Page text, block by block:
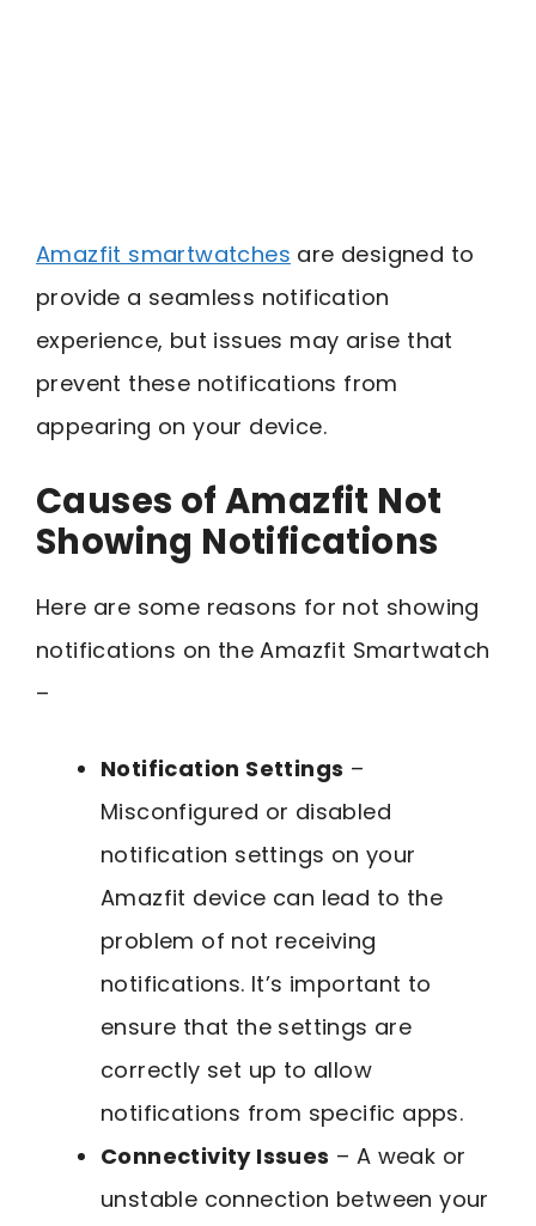
Amazfit smartwatches are designed to
provide a seamless notification
experience, but issues may arise that
prevent these notifications from
appearing on your device.
Causes of Amazfit Not
Showing Notifications
Here are some reasons for not showing
notifications on the Amazfit Smartwatch
–
Notification Settings –
Misconfigured or disabled
notification settings on your
Amazfit device can lead to the
problem of not receiving
notifications. It’s important to
ensure that the settings are
correctly set up to allow
notifications from specific apps.
Connectivity Issues – A weak or
unstable connection between your